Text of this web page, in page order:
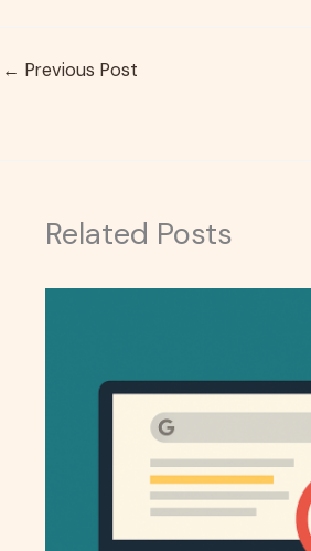
← Previous Post
Related Posts